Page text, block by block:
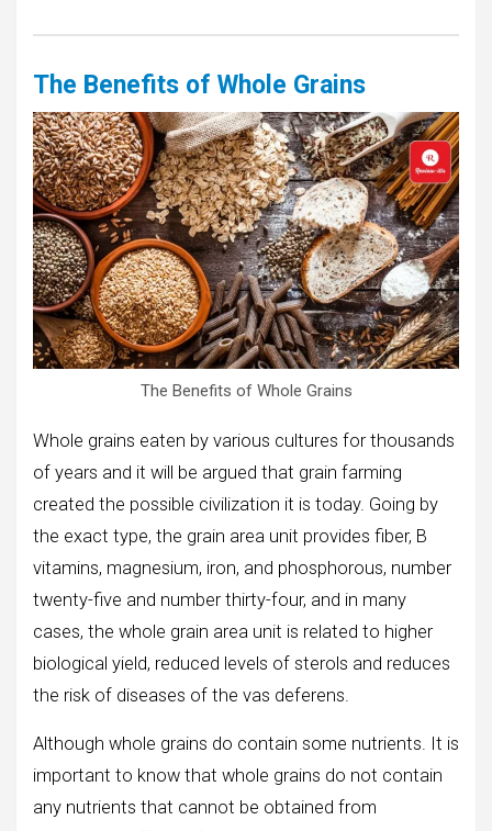
The Benefits of Whole Grains
The Benefits of Whole Grains
Whole grains eaten by various cultures for thousands
of years and it will be argued that grain farming
created the possible civilization it is today. Going by
the exact type, the grain area unit provides fiber, B
vitamins, magnesium, iron, and phosphorous, number
twenty-five and number thirty-four, and in many
cases, the whole grain area unit is related to higher
biological yield, reduced levels of sterols and reduces
the risk of diseases of the vas deferens.
Although whole grains do contain some nutrients. It is
important to know that whole grains do not contain
any nutrients that cannot be obtained from